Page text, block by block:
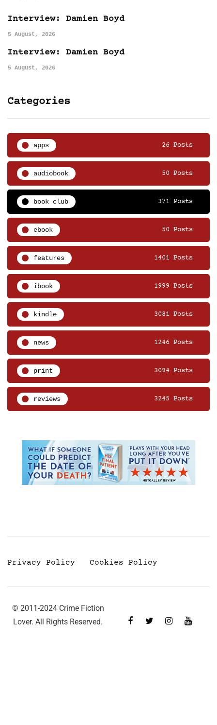
Interview: Damien Boyd
5 August, 2026
Interview: Damien Boyd
5 August, 2026
Categories
apps 26 Posts
audiobook 50 Posts
book club 371 Posts
ebook 50 Posts
features 1401 Posts
ibook 1999 Posts
kindle 3081 Posts
news 1246 Posts
print 3094 Posts
reviews 3245 Posts
Privacy Policy Cookies Policy
© 2011-2024 Crime Fiction
Lover. All Rights Reserved.